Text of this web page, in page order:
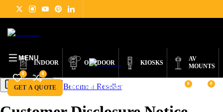
INDOOR OUTDOOR KIOSKS
AV
MOUNTS
GET A QUOTE BECOME A RESELLER
0 0
MENU
0 0
Get a Quote Become a Reseller